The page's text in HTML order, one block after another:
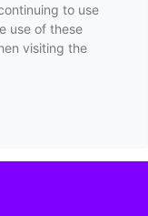
to use
use of these
visiting the